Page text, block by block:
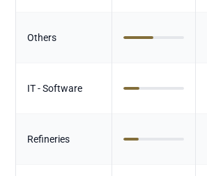
Others
IT - Software
Refineries